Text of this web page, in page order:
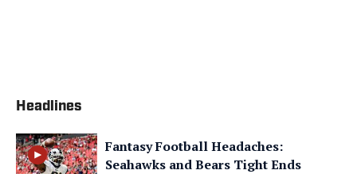
Headlines
Fantasy Football Headaches:
Seahawks and Bears Tight Ends